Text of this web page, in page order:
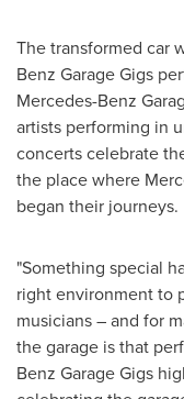
The transformed car
Benz Garage Gigs
Mercedes-Benz
artists performing in
concerts celebrate
the place where
began their journeys.
"Something special
right environment to
musicians – and for
the garage is that
Benz Garage Gigs